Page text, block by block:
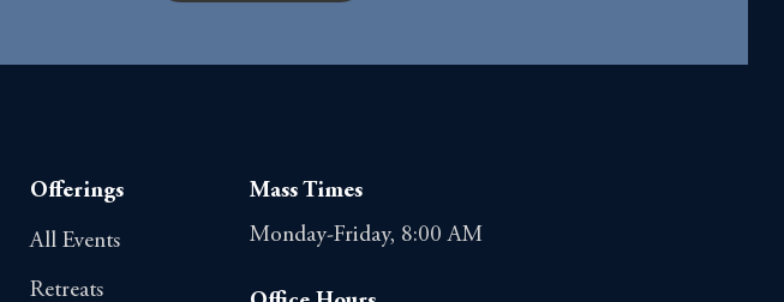
Offerings
All Events
Retreats
Mass Times
Monday-Friday, 8:00 AM